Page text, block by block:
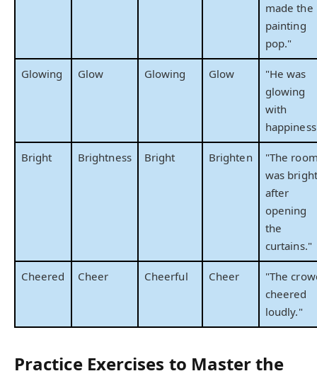
made the
painting
pop."
Glowing Glow Glowing Glow
"He was
glowing
with
Bright Brightness Bright Brighten
"The
was bright
after
opening
the
curtains."
Cheered Cheer Cheerful Cheer
"The
cheered
loudly."
Practice Exercises to Master the